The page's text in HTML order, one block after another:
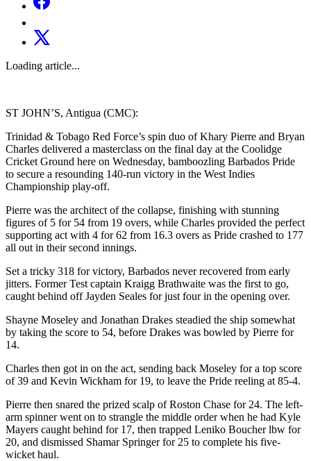
Loading article...
ST JOHN’S, Antigua (CMC):
Trinidad & Tobago Red Force’s spin duo of Khary Pierre and Bryan
Charles delivered a masterclass on the final day at the Coolidge
Cricket Ground here on Wednesday, bamboozling Barbados Pride
to secure a resounding 140-run victory in the West Indies
Championship play-off.
Pierre was the architect of the collapse, finishing with stunning
figures of 5 for 54 from 19 overs, while Charles provided the perfect
supporting act with 4 for 62 from 16.3 overs as Pride crashed to 177
all out in their second innings.
Set a tricky 318 for victory, Barbados never recovered from early
jitters. Former Test captain Kraigg Brathwaite was the first to go,
caught behind off Jayden Seales for just four in the opening over.
Shayne Moseley and Jonathan Drakes steadied the ship somewhat
by taking the score to 54, before Drakes was bowled by Pierre for
14.
Charles then got in on the act, sending back Moseley for a top score
of 39 and Kevin Wickham for 19, to leave the Pride reeling at 85-4.
Pierre then snared the prized scalp of Roston Chase for 24. The left-
arm spinner went on to strangle the middle order when he had Kyle
Mayers caught behind for 17, then trapped Leniko Boucher lbw for
20, and dismissed Shamar Springer for 25 to complete his five-
wicket haul.